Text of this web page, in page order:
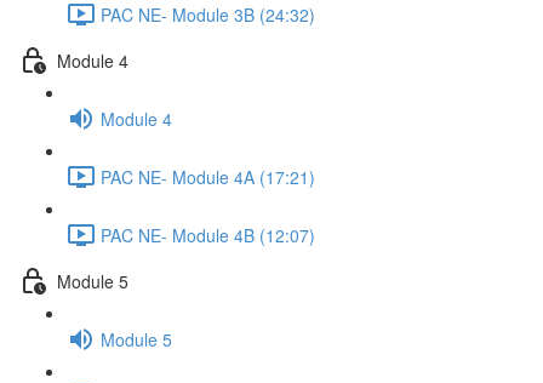
PAC NE- Module 3B (24:32)
Module 4
Module 4
PAC NE- Module 4A (17:21)
PAC NE- Module 4B (12:07)
Module 5
Module 5